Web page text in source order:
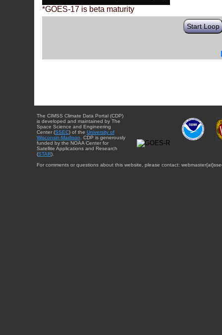
*GOES-17 is beta maturity
Start Loop
The CIMSS Climate Data Portal (CDP)
is developed and maintained by The
Space Science and Engineering
Center (SSEC) of the University of
Wisconsin-Madison . CDP is generously
funded by the NOAA Center for
Satellite Applications and Research
(STAR).
For comments or questions about this website, please contact: